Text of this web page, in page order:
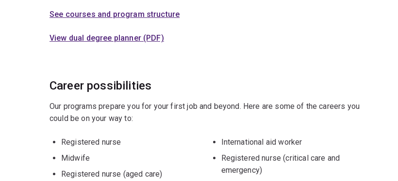
See courses and program structure
View dual degree planner (PDF)
Career possibilities
Our programs prepare you for your first job and beyond. Here are some of the careers you
could be on your way to:
Registered nurse
Midwife
Registered nurse (aged care)
International aid worker
Registered nurse (critical care and
emergency)